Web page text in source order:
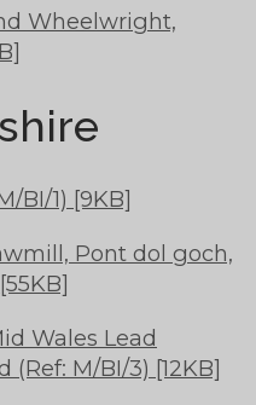
Wheelwright,
BI/1) [9KB]
Pont dol goch,
Wales Lead
M/BI/3) [12KB]